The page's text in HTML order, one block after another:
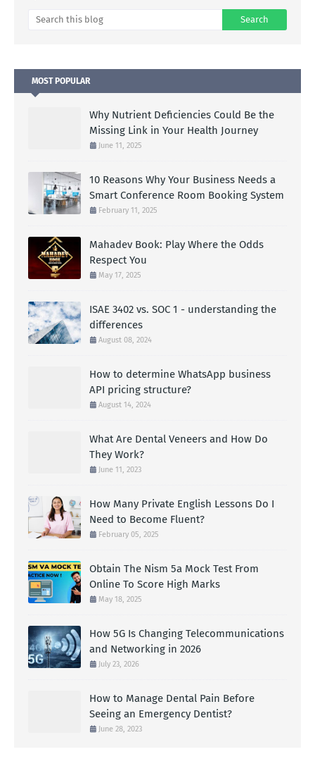
MOST POPULAR
Why Nutrient Deficiencies Could Be the
Missing Link in Your Health Journey
June 11, 2025
10 Reasons Why Your Business Needs a
Smart Conference Room Booking System
February 11, 2025
Mahadev Book: Play Where the Odds
Respect You
May 17, 2025
ISAE 3402 vs. SOC 1 - understanding the
differences
August 08, 2024
How to determine WhatsApp business
API pricing structure?
August 14, 2024
What Are Dental Veneers and How Do
They Work?
June 11, 2023
How Many Private English Lessons Do I
Need to Become Fluent?
February 05, 2025
Obtain The Nism 5a Mock Test From
Online To Score High Marks
May 18, 2025
How 5G Is Changing Telecommunications
and Networking in 2026
July 23, 2026
How to Manage Dental Pain Before
Seeing an Emergency Dentist?
June 28, 2023